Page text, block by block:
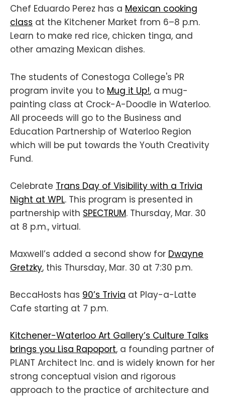
Chef Eduardo Perez has a Mexican cooking
class at the Kitchener Market from 6–8 p.m.
Learn to make red rice, chicken tinga, and
other amazing Mexican dishes.
The students of Conestoga College's PR
program invite you to M ug it Up!, a mug-
painting class at Crock-A-Doodle in Waterloo.
All proceeds will go to the Business and
Education Partnership of Waterloo Region
which will be put towards the Youth Creativity
Fund.
Celebrate Trans Day of Visibility with a Trivia
Night at WPL. This program is presented in
partnership with SPECTRUM. Thursday, Mar. 30
at 8 p.m., virtual.
Maxwell’s added a second show for Dwayne
Gretzky, this Thursday, Mar. 30 at 7:30 p.m.
BeccaHosts has 90’s Trivia at Play-a-Latte
Cafe starting at 7 p.m.
Kitchener-Waterloo Art Gallery’s Culture Talks
brings you Lisa Rapoport, a founding partner of
PLANT Architect Inc. and is widely known for her
strong conceptual vision and rigorous
approach to the practice of architecture and